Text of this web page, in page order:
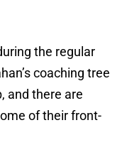
the regular
coaching tree
and there are
of their front-